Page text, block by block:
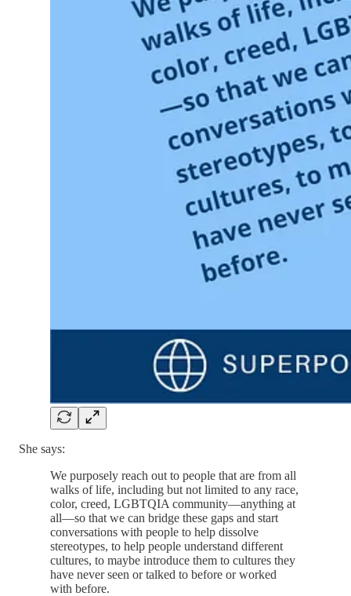
She says:
We purposely reach out to people that are from all
walks of life, including but not limited to any race,
color, creed, LGBTQIA community—anything at
all—so that we can bridge these gaps and start
conversations with people to help dissolve
stereotypes, to help people understand different
cultures, to maybe introduce them to cultures they
have never seen or talked to before or worked
with before.